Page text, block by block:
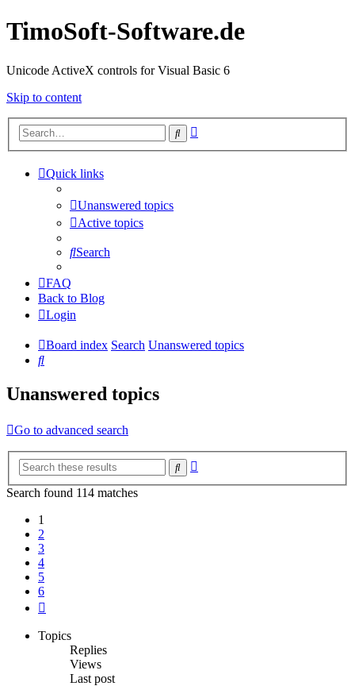
TimoSoft-Software.de
Unicode ActiveX controls for Visual Basic 6
Skip to content
Search
Quick links
Unanswered topics
Active topics
Search
FAQ
Back to Blog
Login
Board index Search Unanswered topics
Search
Unanswered topics
Go to advanced search
Search
Search found 114 matches
1
2
3
4
5
6
Topics
Replies
Views
Last post